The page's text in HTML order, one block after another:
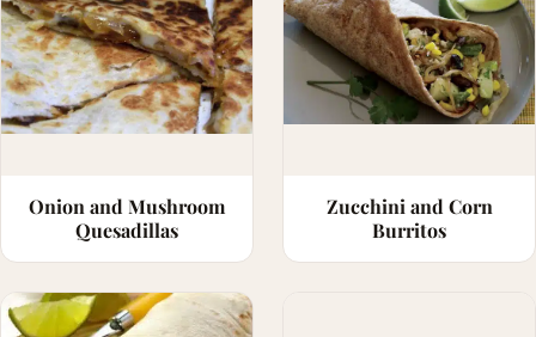
Onion and Mushroom
Quesadillas
Zucchini and Corn
Burritos